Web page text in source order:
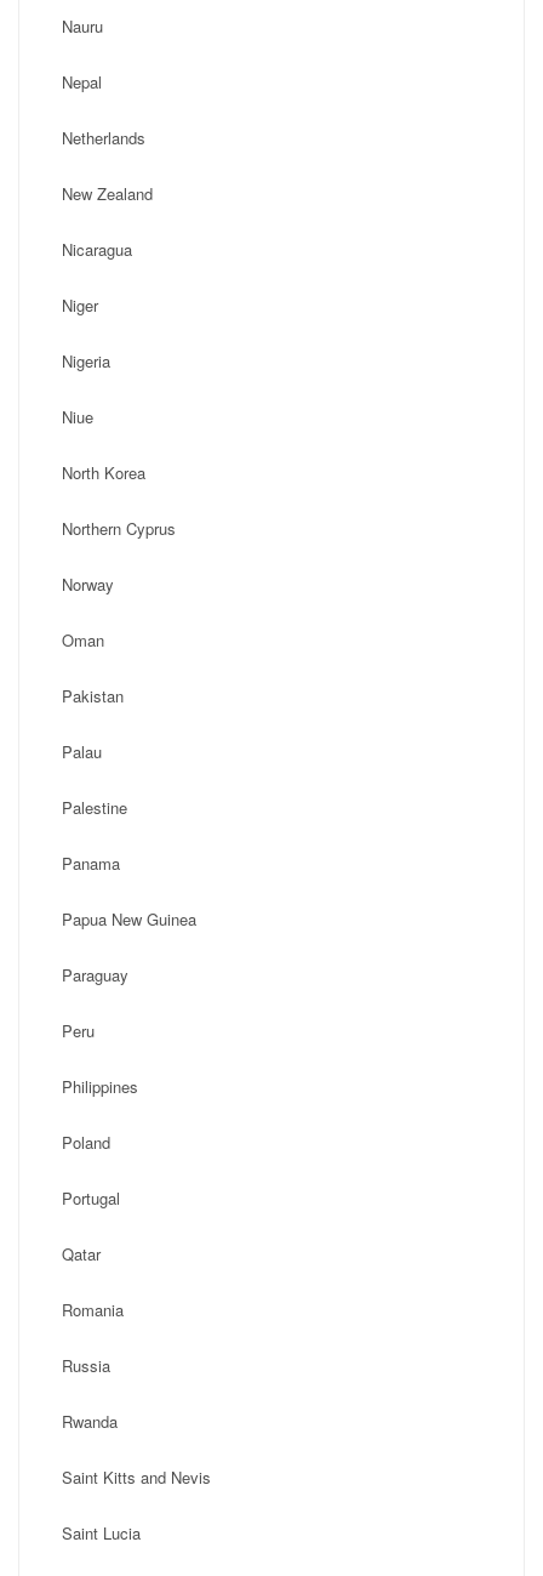
Nauru
Nepal
Netherlands
New Zealand
Nicaragua
Niger
Nigeria
Niue
North Korea
Northern Cyprus
Norway
Oman
Pakistan
Palau
Palestine
Panama
Papua New Guinea
Paraguay
Peru
Philippines
Poland
Portugal
Qatar
Romania
Russia
Rwanda
Saint Kitts and Nevis
Saint Lucia